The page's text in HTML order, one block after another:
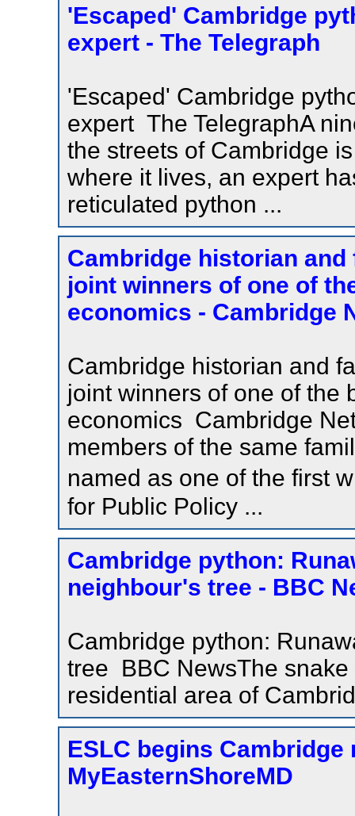
'Escaped' Cambridge
expert - The Telegraph
'Escaped' Cambridge
expert The TelegraphA
the streets of Cambridge
where it lives, an expert
reticulated python ...
Cambridge historian
joint winners of one of
economics - Cambridge
Cambridge historian and
joint winners of one of the
economics Cambridge
members of the same
named as one of the first
for Public Policy ...
Cambridge python:
neighbour's tree - BBC
Cambridge python:
tree BBC NewsThe
residential area of
ESLC begins
MyEasternShoreMD